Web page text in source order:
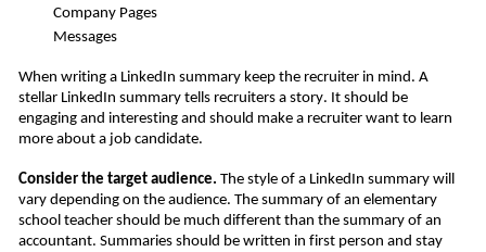
Company Pages
Messages
When writing a LinkedIn summary keep the recruiter in mind. A
stellar LinkedIn summary tells recruiters a story. It should be
engaging and interesting and should make a recruiter want to learn
more about a job candidate.
Consider the target audience. The style of a LinkedIn summary will
vary depending on the audience. The summary of an elementary
school teacher should be much different than the summary of an
accountant. Summaries should be written in first person and stay